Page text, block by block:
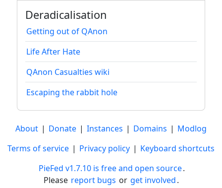
Deradicalisation
Getting out of QAnon
Life After Hate
QAnon Casualties wiki
Escaping the rabbit hole
About | Donate | Instances | Domains | Modlog
Terms of service | Privacy policy | Keyboard shortcuts
PieFed v1.7.10 is free and open source.
Please report bugs or get involved.